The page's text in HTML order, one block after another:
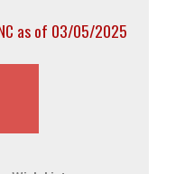
as of 03/05/2025